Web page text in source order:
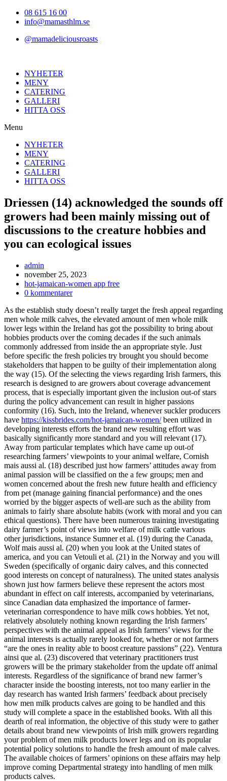
Hoppa08 615 16 00
info@mamasthlm.se
@mamadeliciousroasts
NYHETER
MENY
CATERING
GALLERI
HITTA OSS
Menu
NYHETER
MENY
CATERING
GALLERI
HITTA OSS
Driessen (14) acknowledged the sounds off
growers had been mainly missing out of
discussions to the creature hobbies and
you can ecological issues
Inläggsförfattare:
admin
Inlägget
publicerat:
november 25, 2023
Inläggskategori:
hot-jamaican-women app free
Kommentarer
inlägget:
0 kommentarer
As the establish study doesn’t really target the fresh appeal regarding
men whole milk calves, the elevated amount of men whole milk
lower legs within the Ireland has got the possibility to bring about
hobbies products over the coming decades if the such animals
commonly addressed from inside the an appropriate style. Just
before specific the fresh policies try brought you should become
stakeholders that happen to be guilty of their implementation along
the way (15). Of the selecting the views regarding Irish farmers, this
research is designed to are growers about coverage advancement
process, that is especially important given the inclusion out-of stars
during the policy advancement can result in higher passions
conformity (16). Such, into the Ireland, whenever suckler producers
have https://kissbrides.com/hot-jamaican-women/been utilized in
developing interests efforts the brand new resulting effort was
basically significantly more standard and you will relevant (17).
Away from particular templates which have came up out-of
researching farmers’ viewpoints to your animal welfare, Cornish
mais aussi al. (18) described just how farmers’ attitudes away from
animal passion will be classified on the a few groups; men and
women concerned about the fresh new future health and efficiency
from pet (manage gaining financial performance) and the ones
worried by the bigger aspects of well-are such as the ability from
animals to fairly share absolute habits (work with moral and you can
ethical questions). There have been numerous training investigating
dairy farmer’s point of views into welfare of milk cattle various
other jurisdictions, instance Sumner et al. (19) during the Canada,
Wolf mais aussi al. (20) when you look at the United states of
america, and you can Vetouli et al. (21) in the Norway and you will
Sweden (specifically of organic dairy calves, and this connected
good interests on concept of naturalness). The united states analysis
shown just how farmers believe these represent the actors most
abundant in effect on calf interests, accompanied by veterinarians,
since Canadian data emphasized the importance of farmer-
veterinarian correspondence to have milk cows hobbies. Yet not,
relatively absolutely nothing known regarding the Irish farmers’
perspectives with the animal appeal as Irish farmers’ views for the
animal interests is actually rarely looked for, whether or not farmers
“are the ones in reality able to boost creature passions” (22). Ventura
ainsi que al. (23) discovered that veterinary practitioners trust
growers will be the primary stakeholder from the update off animal
interests. Regardless of the significance of brand new farmer’s
character inside the boosting interests, not too many earlier in the
day research has wanted Irish farmers’ feedback about precisely
how men milk products calves are going to be handled and this
study will complete a space in the established books. With all this
dearth of real information, the objective of this study were to gather
details about brand new viewpoints of Irish milk growers regarding
your problem of men milk products lower legs and on its popular
potential policy solutions to handle the fresh amount of male calves.
The available choices of farmers’ opinions on these affairs may help
improve coming Departmental strategy into handling of men milk
products calves.